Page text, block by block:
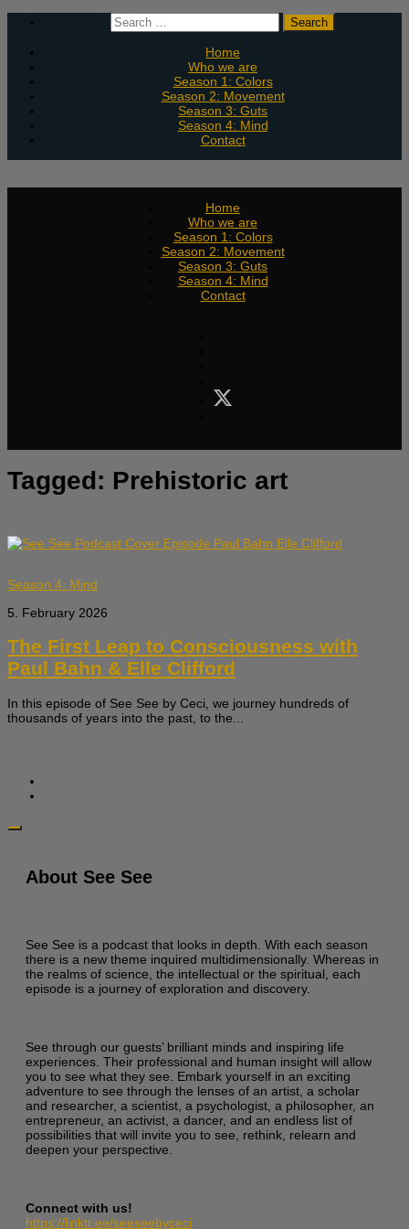
Skip
content
Search
for:
Home
Who we are
Season 1: Colors
Season 2: Movement
Season 3: Guts
Season 4: Mind
Contact
Home
Who we are
Season 1: Colors
Season 2: Movement
Season 3: Guts
Season 4: Mind
Contact
Tagged: Prehistoric art
Season 4: Mind
5. February 2026
The First Leap to Consciousness with
Paul Bahn & Elle Clifford
In this episode of See See by Ceci, we journey hundreds of
thousands of years into the past, to the...
About See See
See See is a podcast that looks in depth. With each season
there is a new theme inquired multidimensionally. Whereas in
the realms of science, the intellectual or the spiritual, each
episode is a journey of exploration and discovery.
See through our guests’ brilliant minds and inspiring life
experiences. Their professional and human insight will allow
you to see what they see. Embark yourself in an exciting
adventure to see through the lenses of an artist, a scholar
and researcher, a scientist, a psychologist, a philosopher, an
entrepreneur, an activist, a dancer, and an endless list of
possibilities that will invite you to see, rethink, relearn and
deepen your perspective.
Connect with us!
https://linktr.ee/seeseebyceci